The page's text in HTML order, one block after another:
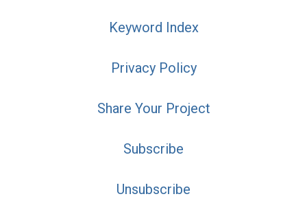
Keyword Index
Privacy Policy
Share Your Project
Subscribe
Unsubscribe